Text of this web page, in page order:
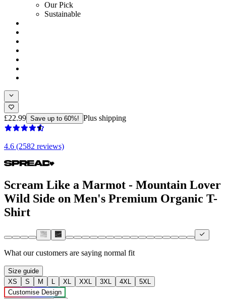
Our Pick
Sustainable
£22.99 Save up to 60%! Plus shipping
4.6 (2582 reviews)
Scream Like a Marmot - Mountain Lover
Wild Side on Men's Premium Organic T-
Shirt
What our customers are saying normal fit
Size guide
XS
S M L XL XXL 3XL 4XL
5XL
Customise Design